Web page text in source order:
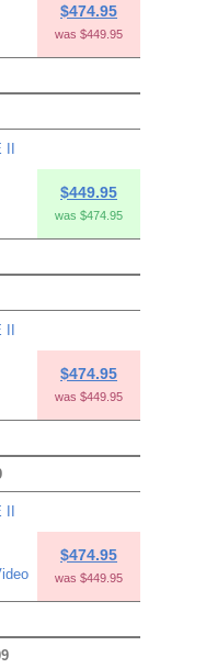
$474.95
was $449.95
II
$449.95
was $474.95
II
$474.95
was $449.95
II
$474.95
was $449.95